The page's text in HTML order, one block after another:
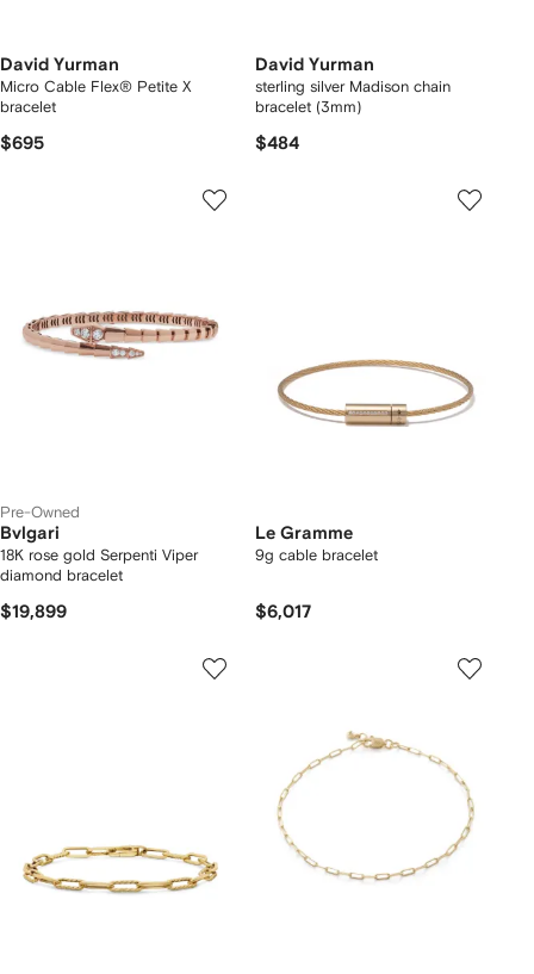
David Yurman
Micro Cable Flex® Petite X
bracelet
$695
David Yurman
sterling silver Madison chain
bracelet (3mm)
$484
Pre-Owned
Bvlgari
18K rose gold Serpenti Viper
diamond bracelet
$19,899
Le Gramme
9g cable bracelet
$6,017